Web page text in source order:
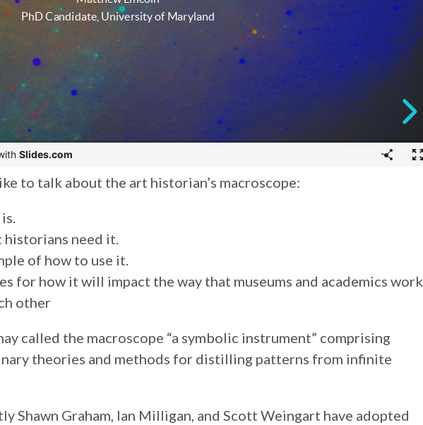
to talk about the art historian’s macroscope:
historians need it.
of how to use it.
for how it will impact the way that museums and academics work
other
called the macroscope “a symbolic instrument” comprising
theories and methods for distilling patterns from infinite
Shawn Graham, Ian Milligan, and Scott Weingart have adopted